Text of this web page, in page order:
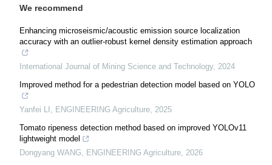
We recommend
Enhancing microseismic/acoustic emission source localization
accuracy with an outlier-robust kernel density estimation approach
International Journal of Mining Science and Technology, 2024
Improved method for a pedestrian detection model based on YOLO
Yanfei LI , ENGINEERING Agriculture, 2025
Tomato ripeness detection method based on improved YOLOv11
lightweight model
Dongyang WANG, ENGINEERING Agriculture, 2026